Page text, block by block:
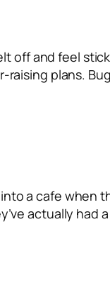
off and feel
plans.
a cafe when
actually had